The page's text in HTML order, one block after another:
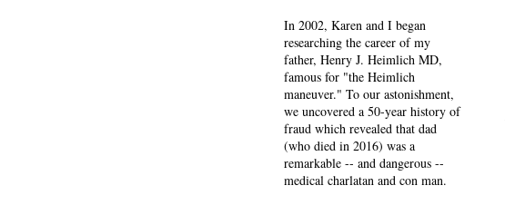
In 2002, Karen and I began
researching the career of my
father, Henry J. Heimlich MD,
famous for "the Heimlich
maneuver." To our astonishment,
we uncovered a 50-year history of
fraud which revealed that dad
(who died in 2016) was a
remarkable -- and dangerous --
medical charlatan and con man.